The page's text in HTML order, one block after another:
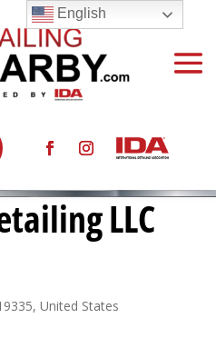
LLC
United States
English